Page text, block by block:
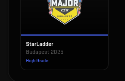
StarLadder
Budapest 2025
High Grade